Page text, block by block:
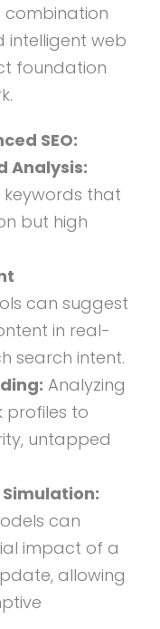
combination
intelligent web
foundation
SEO:
Analysis:
keywords that
but high
can suggest
in real-
search intent.
Analyzing
profiles to
untapped
can
impact of a
allowing